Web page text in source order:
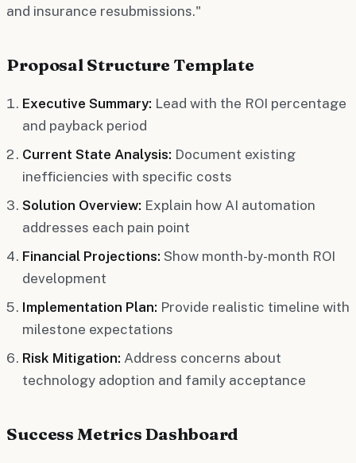
and insurance resubmissions."
Proposal Structure Template
Executive Summary: Lead with the ROI percentage
and payback period
Current State Analysis: Document existing
inefficiencies with specific costs
Solution Overview: Explain how AI automation
addresses each pain point
Financial Projections: Show month-by-month ROI
development
Implementation Plan: Provide realistic timeline with
milestone expectations
Risk Mitigation: Address concerns about
technology adoption and family acceptance
Success Metrics Dashboard